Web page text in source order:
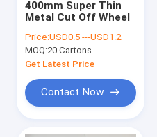
400mm Super Thin
Metal Cut Off Wheel
Price:USD0.5 ---USD1.2
MOQ:20 Cartons
Get Latest Price
Contact Now